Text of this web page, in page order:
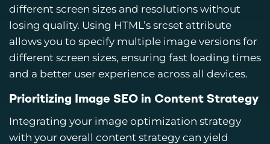
different screen sizes and resolutions without
losing quality. Using HTML’s srcset attribute
allows you to specify multiple image versions for
different screen sizes, ensuring fast loading times
and a better user experience across all devices.
Prioritizing Image SEO in Content Strategy
Integrating your image optimization strategy
with your overall content strategy can yield